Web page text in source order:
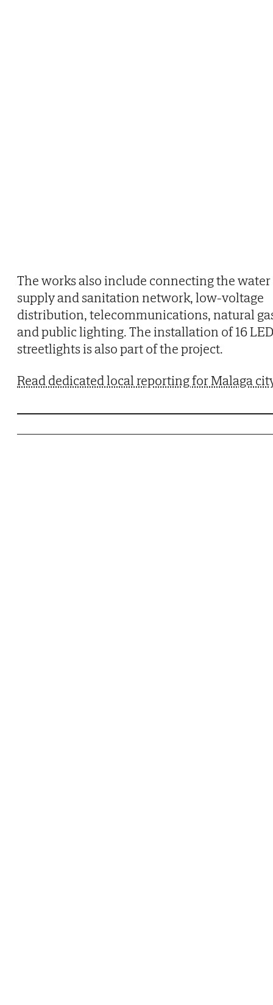
The works also include connecting the water
supply and sanitation network, low-voltage
distribution, telecommunications, natural
and public lighting. The installation of 16 LED
streetlights is also part of the project.
Read dedicated local reporting for Malaga